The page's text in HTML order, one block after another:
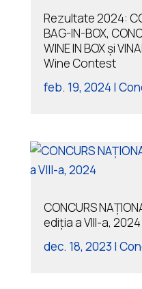
Rezultate 2024:
BAG-IN-BOX,
WINE IN BOX și
Wine Contest
feb. 19, 2024 |
CONCURS
ediția a VIII-a, 2024
dec. 18, 2023 |